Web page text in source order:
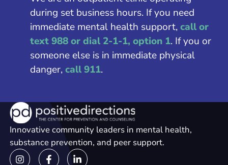
during set business hours. If you need
immediate mental health support,call or
text 988 or dial 2-1-1, option 1. If you or
someone else is in immediate physical
danger,call 911.
Innovative community leaders in mental health,
substance prevention, and peer support.